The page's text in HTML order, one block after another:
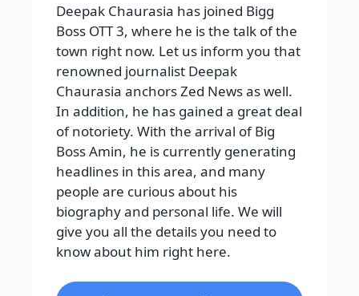
Deepak Chaurasia has joined Bigg
Boss OTT 3, where he is the talk of the
town right now. Let us inform you that
renowned journalist Deepak
Chaurasia anchors Zed News as well.
In addition, he has gained a great deal
of notoriety. With the arrival of Big
Boss Amin, he is currently generating
headlines in this area, and many
people are curious about his
biography and personal life. We will
give you all the details you need to
know about him right here.